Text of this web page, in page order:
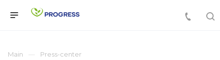
Main Press-center